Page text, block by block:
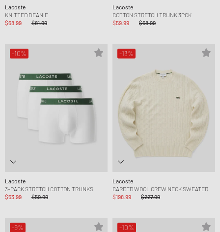
Lacoste
KNITTED BEANIE
$68.99
$81.99
Lacoste
COTTON STRETCH TRUNK 3PCK
$59.99
$68.99
-10%
Lacoste
3-PACK STRETCH COTTON TRUNKS
$53.99
$59.99
-13%
Lacoste
CARDED WOOL CREW NECK SWEATER
$198.99
$227.99
-9% -10%